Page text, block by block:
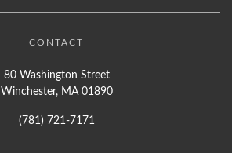
CONTACT
80 Washington Street
Winchester, MA 01890
(781) 721-7171